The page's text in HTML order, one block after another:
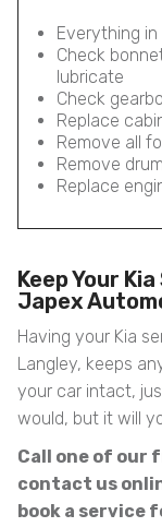
Everything
Check
lubricate
Check
Replace
Remove all
Remove
Replace
Keep Your
Japex
Having your Kia
Langley, keeps
your car intact,
would, but it will
Call one of our
contact us
book a service